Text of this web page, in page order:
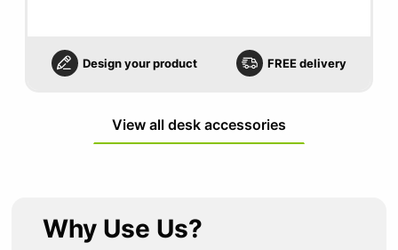
Design your product FREE delivery
View all desk accessories
Why Use Us?